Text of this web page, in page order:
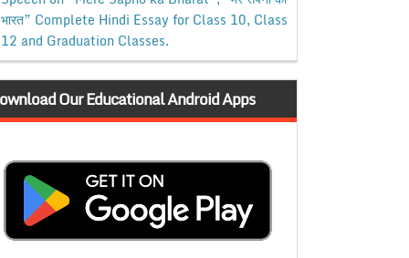
भारत” Complete Hindi Essay for Class 10, Class
12 and Graduation Classes.
Our Educational Android Apps